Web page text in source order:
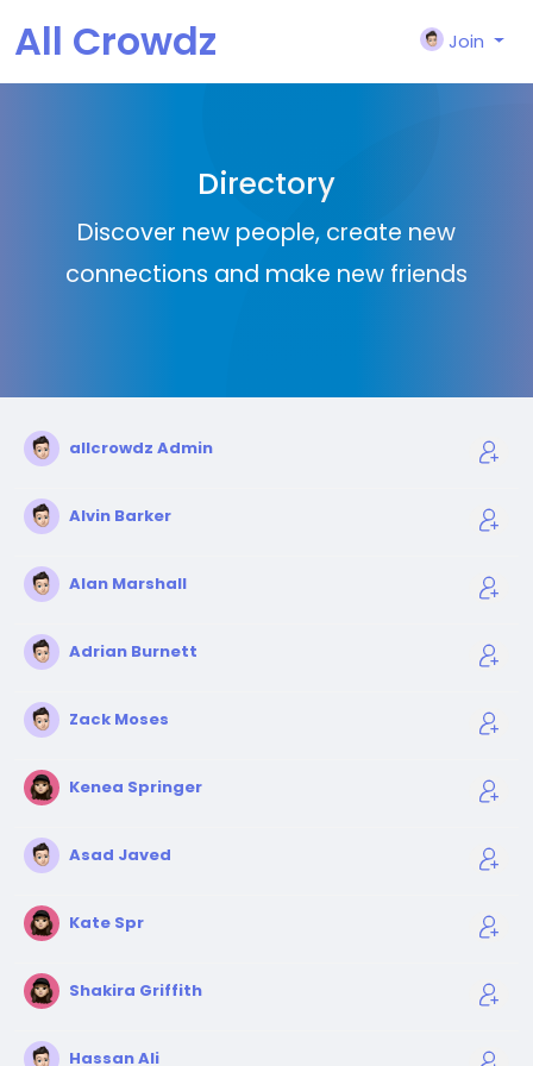
All Crowdz Join
Directory
Discover new people, create new
connections and make new friends
allcrowdz Admin
Alvin Barker
Alan Marshall
Adrian Burnett
Zack Moses
Kenea Springer
Asad Javed
Kate Spr
Shakira Griffith
Hassan Ali